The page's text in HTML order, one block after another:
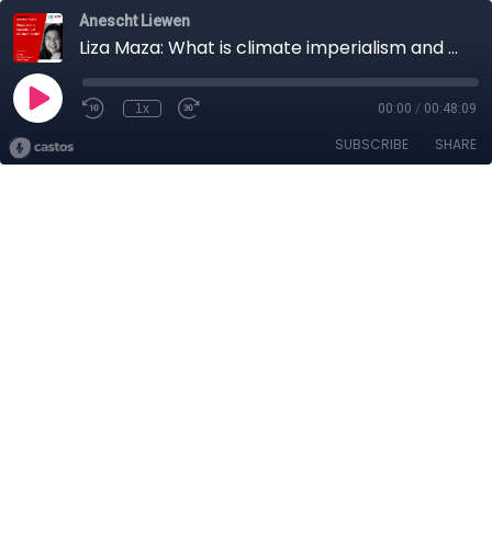
Anescht Liewen
Liza Maza: What is climate imperialism and why does it matter?
1x 00:00 / 00:48:09
SUBSCRIBE SHARE